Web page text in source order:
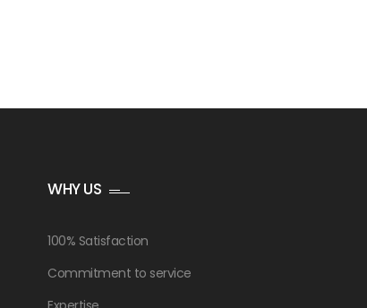
WHY US
100% Satisfaction
Commitment to service